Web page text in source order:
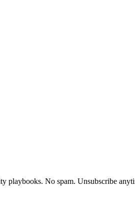
playbooks. No spam. Unsubscribe